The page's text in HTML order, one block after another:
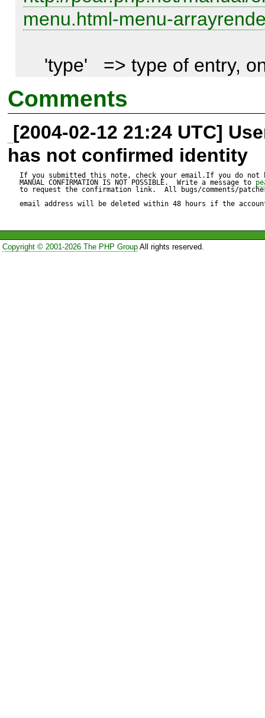
menu.html-menu-
HTML_MENU_ENTRY_*
linkend="package.html.html-
I think that the form of
Comments
[2004-02-12 21:24 UTC]
has not confirmed identity
If you submitted this note, check your email.If you do not
MANUAL CONFIRMATION IS NOT POSSIBLE.  Write a message to
to request the confirmation link.  All bugs/comments/
email address will be deleted within 48 hours if the
Copyright © 2001-2026 The PHP GroupAll rights reserved.